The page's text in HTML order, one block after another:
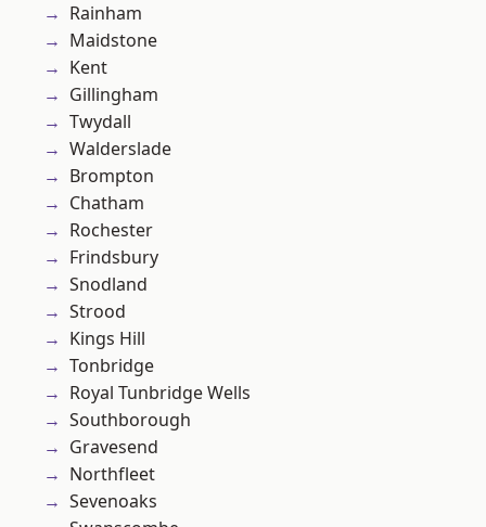
Rainham
Maidstone
Kent
Gillingham
Twydall
Walderslade
Brompton
Chatham
Rochester
Frindsbury
Snodland
Strood
Kings Hill
Tonbridge
Royal Tunbridge Wells
Southborough
Gravesend
Northfleet
Sevenoaks